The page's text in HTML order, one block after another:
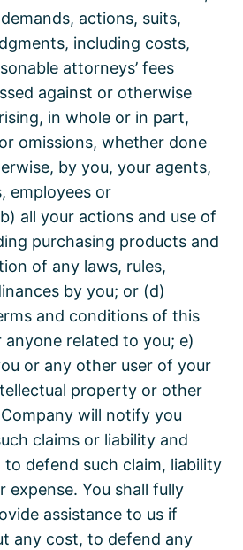
actions, suits,
including costs,
attorneys’ fees
against or otherwise
in whole or in part,
omissions, whether done
by you, your agents,
employees or
all your actions and use of
purchasing products and
of any laws, rules,
by you; or (d)
and conditions of this
related to you; e)
or any other user of your
property or other
will notify you
claims or liability and
defend such claim, liability
expense. You shall fully
assistance to us if
any cost, to defend any